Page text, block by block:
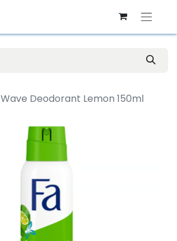
Deodorant Lemon 150ml